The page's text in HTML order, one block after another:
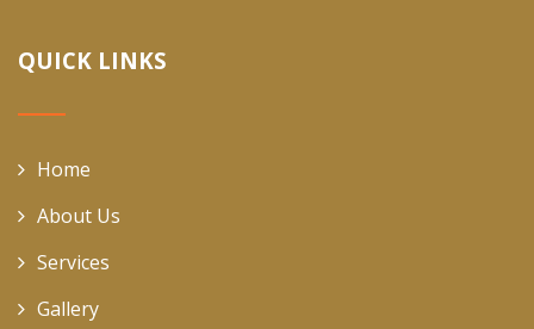
QUICK LINKS
Home
About Us
Services
Gallery